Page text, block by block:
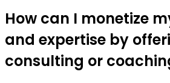
How can I monetize
and expertise by
consulting or